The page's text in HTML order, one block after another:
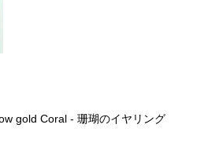
gold Coral - 珊瑚のイヤリング